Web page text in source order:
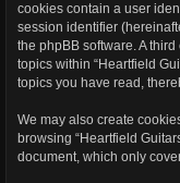
cookies contain a user
session identifier
the phpBB software. A
topics within “Heartfield
topics you have read,
We may also create
browsing “Heartfield
document, which only